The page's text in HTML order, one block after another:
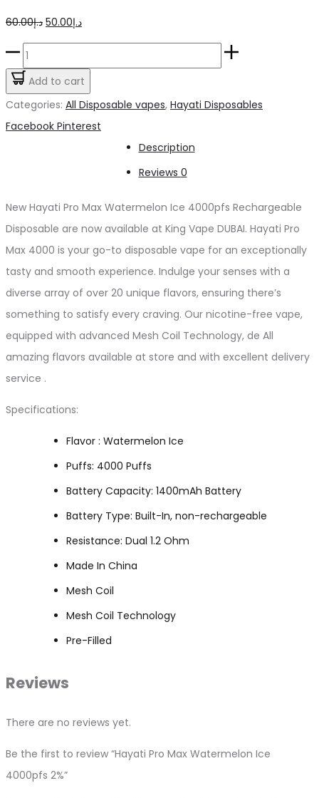
د.إ60.00
Original
price
د.إ60.00.
د.إ50.00
Current
price
Hayati
Pro
Max
quantity
Add to cart
Categories: All Disposable vapes, Hayati Disposables
Share
Facebook Pinterest
Description
Reviews 0
New Hayati Pro Max Watermelon Ice 4000pfs Rechargeable
Disposable are now available at King Vape DUBAI. Hayati Pro
Max 4000 is your go-to disposable vape for an exceptionally
tasty and smooth experience. Indulge your senses with a
diverse array of over 20 unique flavors, ensuring there’s
something to satisfy every craving. Our nicotine-free vape,
equipped with advanced Mesh Coil Technology, de All
amazing flavors available at store and with excellent delivery
service .
Specifications:
Flavor : Watermelon Ice
Puffs: 4000 Puffs
Battery Capacity: 1400mAh Battery
Battery Type: Built-In, non-rechargeable
Resistance: Dual 1.2 Ohm
Made In China
Mesh Coil
Mesh Coil Technology
Pre-Filled
Reviews
There are no reviews yet.
Be the first to review “Hayati Pro Max Watermelon Ice
4000pfs 2%”